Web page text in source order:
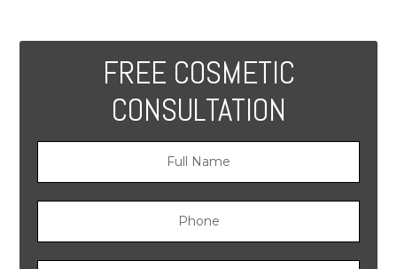
FREE COSMETIC
CONSULTATION